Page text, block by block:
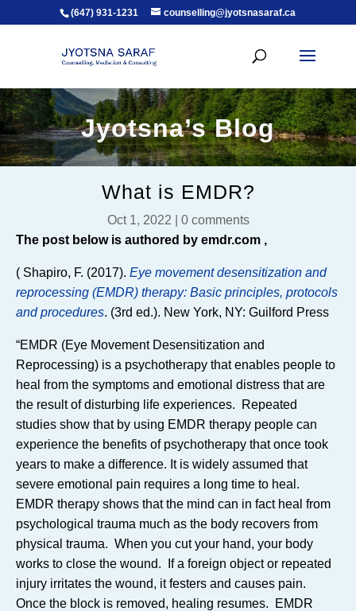
(647) 931-1231 counselling@jyotsnasaraf.ca
Jyotsna’s Blog
What is EMDR?
Oct 1, 2022
0 comments
The post below is authored by emdr.com ,
( Shapiro, F. (2017). Eye movement desensitization and
reprocessing (EMDR) therapy: Basic principles, protocols
and procedures. (3rd ed.). New York, NY: Guilford Press
“EMDR (Eye Movement Desensitization and
Reprocessing) is a psychotherapy that enables people to
heal from the symptoms and emotional distress that are
the result of disturbing life experiences. Repeated
studies show that by using EMDR therapy people can
experience the benefits of psychotherapy that once took
years to make a difference. It is widely assumed that
severe emotional pain requires a long time to heal.
EMDR therapy shows that the mind can in fact heal from
psychological trauma much as the body recovers from
physical trauma. When you cut your hand, your body
works to close the wound. If a foreign object or repeated
injury irritates the wound, it festers and causes pain.
Once the block is removed, healing resumes. EMDR